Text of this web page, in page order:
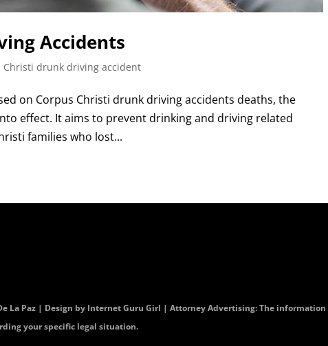
Accidents
Christi drunk driving accident
on Corpus Christi drunk driving accidents deaths, the
effect. It aims to prevent drinking and driving related
families who lost...
La Paz | Design by Internet Guru Girl | Attorney Advertising: The
your specific legal situation.